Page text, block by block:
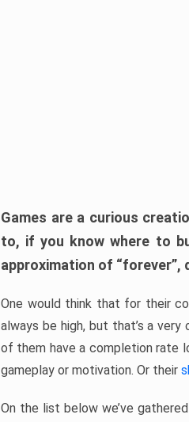
Games are a curious
to, if you know where to
approximation of
One would think that for their
always be high, but that’s a
of them have a completion rate
gameplay or motivation. Or their
On the list below we’ve